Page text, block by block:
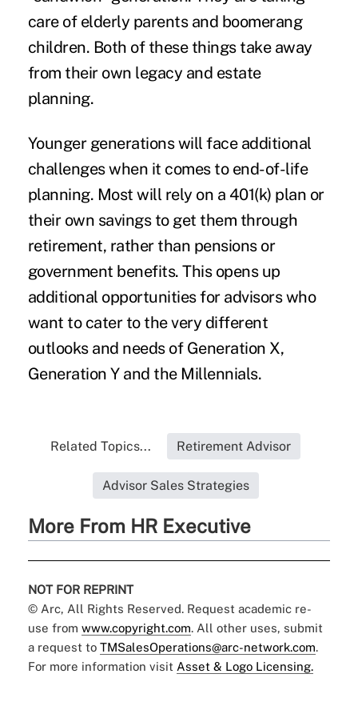
care of elderly parents and boomerang
children. Both of these things take away
from their own legacy and estate
planning.
Younger generations will face additional
challenges when it comes to end-of-life
planning. Most will rely on a 401(k) plan or
their own savings to get them through
retirement, rather than pensions or
government benefits. This opens up
additional opportunities for advisors who
want to cater to the very different
outlooks and needs of Generation X,
Generation Y and the Millennials.
Related Topics... Retirement Advisor
Advisor Sales Strategies
More From HR Executive
NOT FOR REPRINT
© Arc, All Rights Reserved. Request academic re-
use from www.copyright.com. All other uses, submit
a request to TMSalesOperations@arc-network.com.
For more information visit Asset & Logo Licensing.